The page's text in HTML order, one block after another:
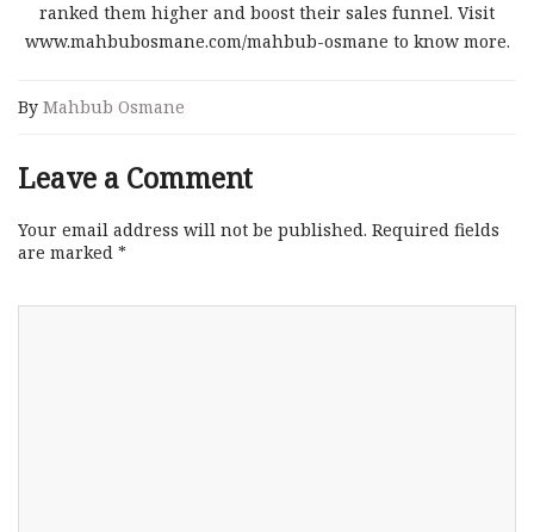
ranked them higher and boost their sales funnel. Visit
www.mahbubosmane.com/mahbub-osmane to know more.
By Mahbub Osmane
Leave a Comment
Your email address will not be published. Required fields
are marked *